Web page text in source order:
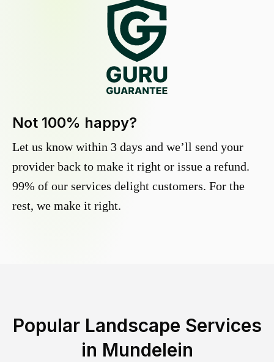
Not 100% happy?
Let us know within 3 days and we’ll send your
provider back to make it right or issue a refund.
99% of our services delight customers. For the
rest, we make it right.
Popular Landscape Services
in Mundelein